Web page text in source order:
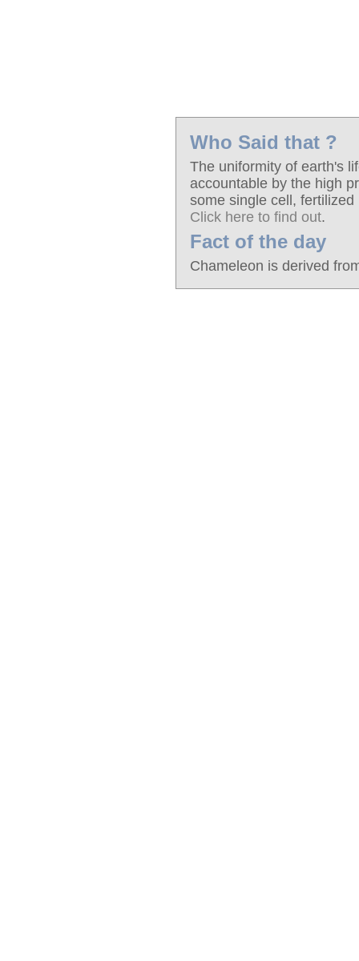
Who Said that ?
The uniformity of earth's
accountable by the high
some single cell,
Click here to find out.
Fact of the day
Chameleon is derived